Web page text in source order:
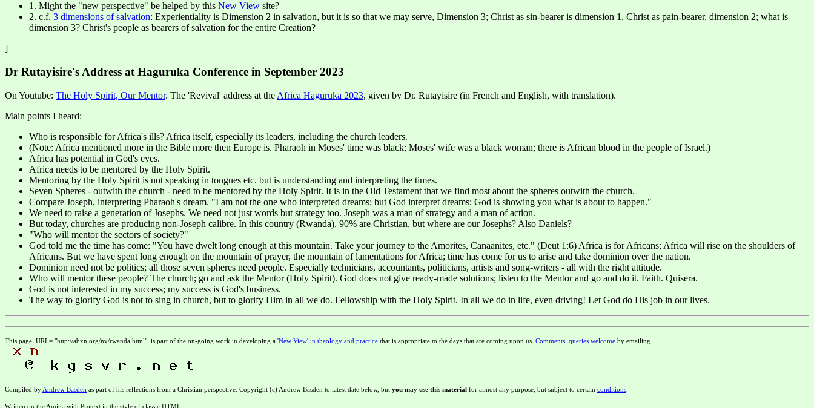
1. Might the "new perspective" be helped by this New View site?
2. c.f. 3 dimensions of salvation: Experientiality is Dimension 2 in salvation, but it is so that we may serve, Dimension 3; Christ as sin-bearer is dimension 1, Christ as pain-bearer, dimension 2; what is
dimension 3? Christ's people as bearers of salvation for the entire Creation?
]
Dr Rutayisire's Address at Haguruka Conference in September 2023
On Youtube: The Holy Spirit, Our Mentor. The 'Revival' address at the Africa Haguruka 2023, given by Dr. Rutayisire (in French and English, with translation).
Main points I heard:
Who is responsible for Africa's ills? Africa itself, especially its leaders, including the church leaders.
(Note: Africa mentioned more in the Bible more then Europe is. Pharaoh in Moses' time was black; Moses' wife was a black woman; there is African blood in the people of Israel.)
Africa has potential in God's eyes.
Africa needs to be mentored by the Holy Spirit.
Mentoring by the Holy Spirit is not speaking in tongues etc. but is understanding and interpreting the times.
Seven Spheres - outwith the church - need to be mentored by the Holy Spirit. It is in the Old Testament that we find most about the spheres outwith the church.
Compare Joseph, interpreting Pharaoh's dream. "I am not the one who interpreted dreams; but God interpret dreams; God is showing you what is about to happen."
We need to raise a generation of Josephs. We need not just words but strategy too. Joseph was a man of strategy and a man of action.
But today, churches are producing non-Joseph calibre. In this country (Rwanda), 90% are Christian, but where are our Josephs? Also Daniels?
"Who will mentor the sectors of society?"
God told me the time has come: "You have dwelt long enough at this mountain. Take your journey to the Amorites, Canaanites, etc." (Deut 1:6) Africa is for Africans; Africa will rise on the shoulders of
Africans. But we have spent long enough on the mountain of prayer, the mountain of lamentations for Africa; time has come for us to arise and take dominion over the nation.
Dominion need not be politics; all those seven spheres need people. Especially technicians, accountants, politicians, artists and song-writers - all with the right attitude.
Who will mentor these people? The church; go and ask the Mentor (Holy Spirit). God does not give ready-made solutions; listen to the Mentor and go and do it. Faith. Quisera.
God is not interested in my success; my success is God's business.
The way to glorify God is not to sing in church, but to glorify Him in all we do. Fellowship with the Holy Spirit. In all we do in life, even driving! Let God do His job in our lives.
This page, URL= "http://abxn.org/nv/rwanda.html", is part of the on-going work in developing a 'New View' in theology and practice that is appropriate to the days that are coming upon us. Comments, queries welcome by emailing
Compiled by Andrew Basden as part of his reflections from a Christian perspective. Copyright (c) Andrew Basden to latest date below, but you may use this material for almost any purpose, but subject to certain conditions
Written on the Amiga with Protext in the style of classic HTML.